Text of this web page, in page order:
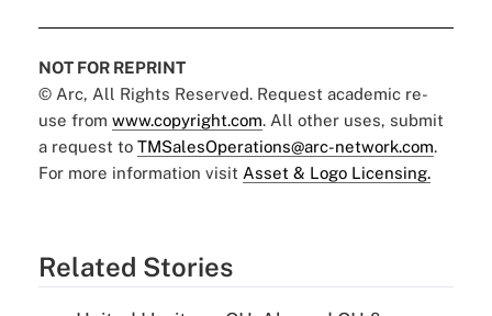
NOT FOR REPRINT
© Arc, All Rights Reserved. Request academic re-
use from www.copyright.com. All other uses, submit
a request to TMSalesOperations@arc-network.com.
For more information visit Asset & Logo Licensing.
Related Stories